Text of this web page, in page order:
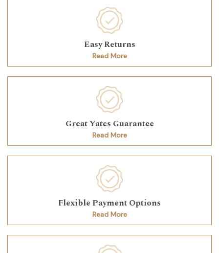
Easy Returns
Read More
Great Yates Guarantee
Read More
Flexible Payment Options
Read More